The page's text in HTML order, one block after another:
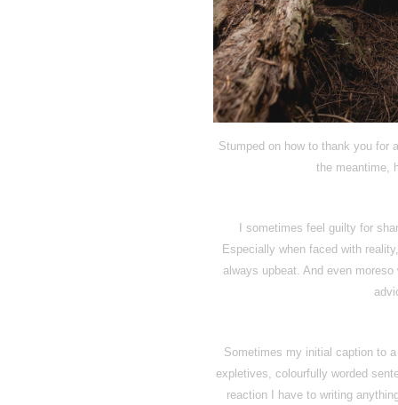
Stumped on how to thank you for
the meantime,
I sometimes feel guilty for
Especially when faced with
always upbeat. And even
Sometimes my initial caption to
expletives, colourfully worded
reaction I have to writing